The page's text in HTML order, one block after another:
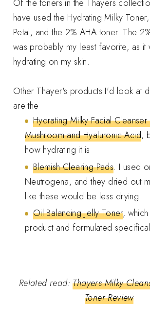
Of the toners in the Thayers
have used the Hydrating Milky
Petal, and the 2% AHA toner. The
was probably my least favorite, as it
hydrating on my skin.
Other Thayer's products I'd look at
are the
Hydrating Milky Facial Cleanser
Mushroom and Hyaluronic Acid,
how hydrating it is
Blemish Clearing Pads. I used
Neutrogena, and they dried out
like these would be less drying
Oil Balancing Jelly Toner,
product and formulated
Related read:Thayers Milky
Toner Review